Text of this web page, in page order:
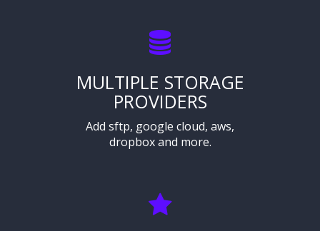
MULTIPLE STORAGE
PROVIDERS
Add sftp, google cloud, aws,
dropbox and more.